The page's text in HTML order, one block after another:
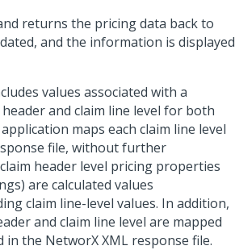
returns the pricing data back to
and the information is displayed
values associated with a
and claim line level for both
maps each claim line level
file, without further
header level pricing properties
are calculated values
claim line-level values. In addition,
and claim line level are mapped
the NetworX XML response file.